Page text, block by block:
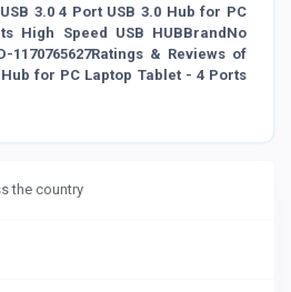
3.0 4 Port USB 3.0 Hub for PC
High Speed USB HUBBrandNo
1170765627Ratings & Reviews of
Hub for PC Laptop Tablet - 4 Ports
the country